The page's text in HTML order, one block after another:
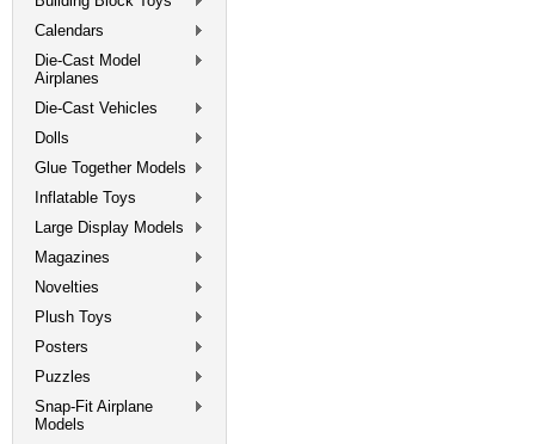
Calendars
Die-Cast Model
Airplanes
Die-Cast Vehicles
Dolls
Glue Together Models
Inflatable Toys
Large Display Models
Magazines
Novelties
Plush Toys
Posters
Puzzles
Snap-Fit Airplane
Models